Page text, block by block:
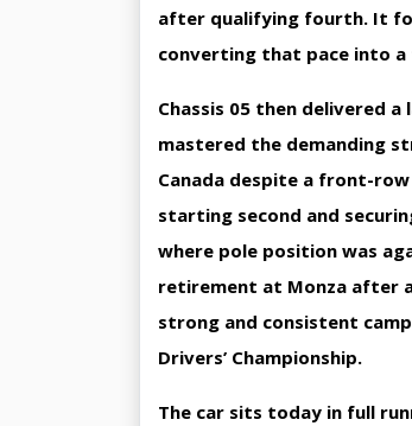
after qualifying fourth. It
converting that pace into
Chassis 05 then delivered
mastered the demanding
Canada despite a front-
starting second and
where pole position was
retirement at Monza after
strong and consistent
Drivers’ Championship.
The car sits today in full